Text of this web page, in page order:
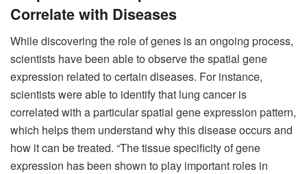
Correlate with Diseases
While discovering the role of genes is an ongoing process,
scientists have been able to observe the spatial gene
expression related to certain diseases. For instance,
scientists were able to identify that lung cancer is
correlated with a particular spatial gene expression pattern,
which helps them understand why this disease occurs and
how it can be treated. “The tissue specificity of gene
expression has been shown to play important roles in